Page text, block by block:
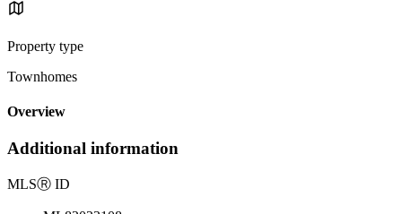
Property type
Townhomes
Overview
Additional information
MLSⓇ ID